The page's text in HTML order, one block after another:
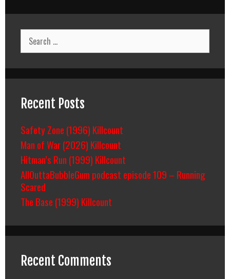
Search
for:
Recent Posts
Safety Zone (1996) Killcount
Man of War (2026) Killcount
Hitman’s Run (1999) Killcount
AllOuttaBubbleGum podcast episode 109 – Running
Scared
The Base (1999) Killcount
Recent Comments